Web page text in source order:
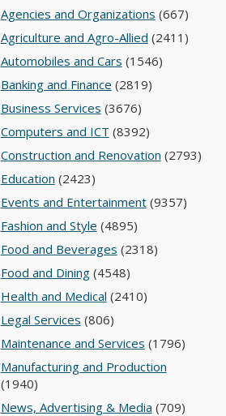
Agencies and Organizations (667)
Agriculture and Agro-Allied (2411)
Automobiles and Cars (1546)
Banking and Finance (2819)
Business Services (3676)
Computers and ICT (8392)
Construction and Renovation (2793)
Education (2423)
Events and Entertainment(9357)
Fashion and Style (4895)
Food and Beverages (2318)
Food and Dining(4548)
Health and Medical (2410)
Legal Services (806)
Maintenance and Services (1796)
Manufacturing and Production
(1940)
News, Advertising & Media (709)